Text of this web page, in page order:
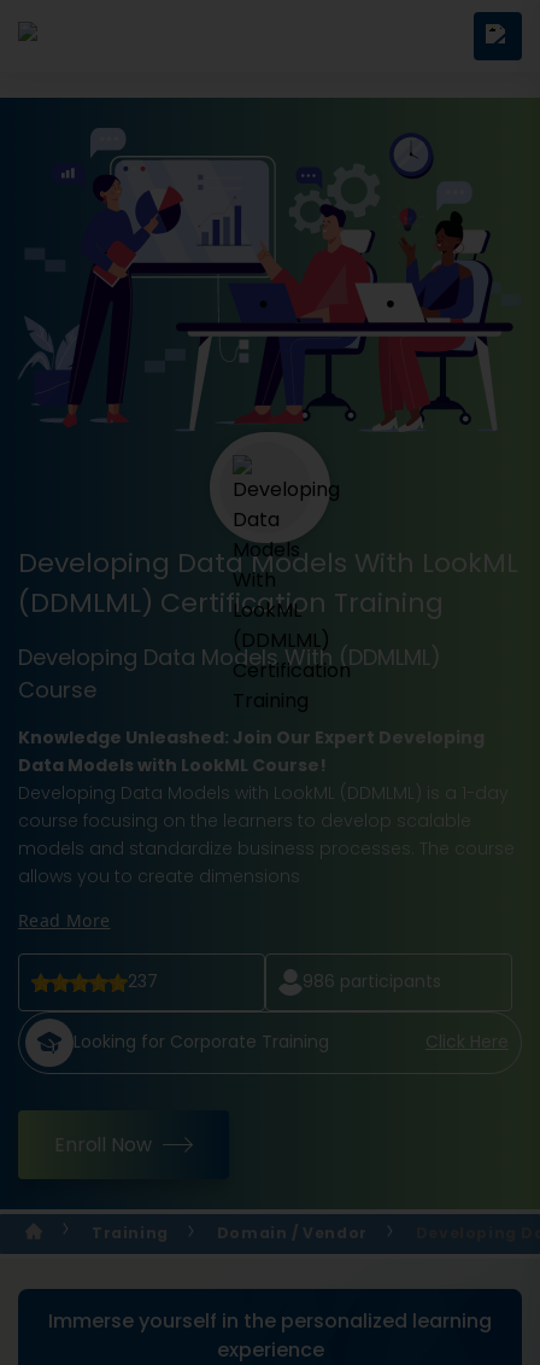
Developing Data Models With LookML
(DDMLML) Certification Training
Developing Data Models With (DDMLML)
Course
Knowledge Unleashed: Join Our Expert Developing
Data Models with LookML Course!
Developing Data Models with LookML (DDMLML) is a 1-day
course focusing on the learners to develop scalable
models and standardize business processes. The course
allows you to create dimensions
Read More
237 986 participants
Looking for Corporate Training Click Here
Enroll Now
Training Domain / Vendor
Immerse yourself in the personalized learning
experience